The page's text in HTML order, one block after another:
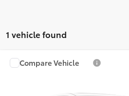
1 vehicle found
2024Toyota Tundra SR5$38,905
Compare Vehicle